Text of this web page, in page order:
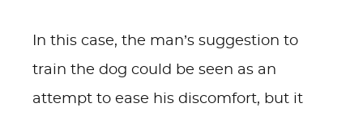
In this case, the man’s suggestion to
train the dog could be seen as an
attempt to ease his discomfort, but it